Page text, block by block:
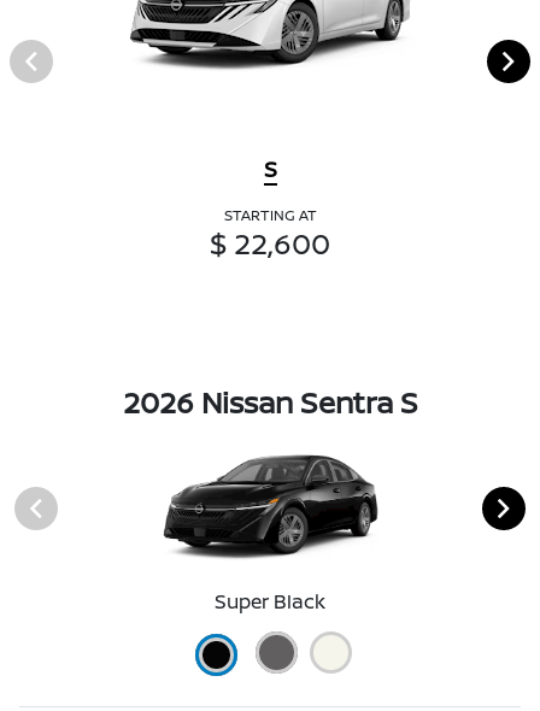
S
STARTING AT
$ 22,600
2026 Nissan Sentra S
Super Black